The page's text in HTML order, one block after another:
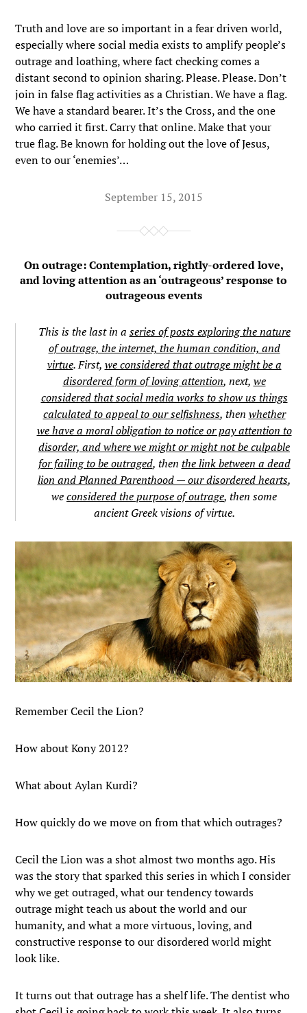
Truth and love are so important in a fear driven world,
especially where social media exists to amplify people’s
outrage and loathing, where fact checking comes a
distant second to opinion sharing. Please. Please. Don’t
join in false flag activities as a Christian. We have a flag.
We have a standard bearer. It’s the Cross, and the one
who carried it first. Carry that online. Make that your
true flag. Be known for holding out the love of Jesus,
even to our ‘enemies’…
September 15, 2015
On outrage: Contemplation, rightly-ordered love,
and loving attention as an ‘outrageous’ response to
outrageous events
This is the last in a series of posts exploring the nature
of outrage, the internet, the human condition, and
virtue. First, we considered that outrage might be a
disordered form of loving attention, next, we
considered that social media works to show us things
calculated to appeal to our selfishness, then whether
we have a moral obligation to notice or pay attention to
disorder, and where we might or might not be culpable
for failing to be outraged, then the link between a dead
lion and Planned Parenthood — our disordered hearts,
weconsidered the purpose of outrage, then some
ancient Greek visions of virtue.
Remember Cecil the Lion?
How about Kony 2012?
What about Aylan Kurdi?
How quickly do we move on from that which outrages?
Cecil the Lion was a shot almost two months ago. His
was the story that sparked this series in which I consider
why we get outraged, what our tendency towards
outrage might teach us about the world and our
humanity, and what a more virtuous, loving, and
constructive response to our disordered world might
look like.
It turns out that outrage has a shelf life. The dentist who